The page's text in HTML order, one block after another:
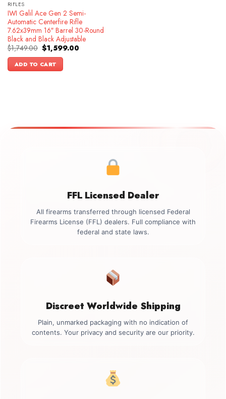
RIFLES
IWI Galil Ace Gen 2 Semi-
Automatic Centerfire Rifle
7.62x39mm 16″ Barrel 30-Round
Black and Black Adjustable
$1,749.00 Original
price
was:
$1,749.00.
$1,599.00Current
ADD TO CART
FFL Licensed Dealer
All firearms transferred through licensed Federal
Firearms License (FFL) dealers. Full compliance with
federal and state laws.
Discreet Worldwide Shipping
Plain, unmarked packaging with no indication of
contents. Your privacy and security are our priority.